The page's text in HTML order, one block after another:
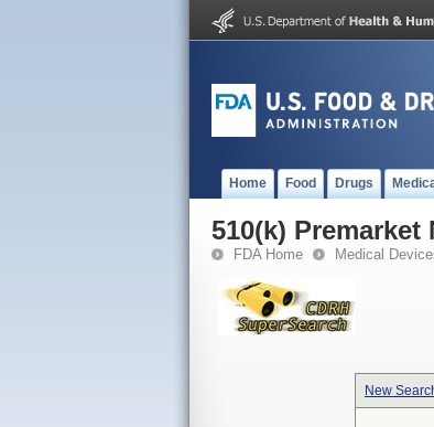
Home Food Drugs
510(k)
FDA Home Medical
New